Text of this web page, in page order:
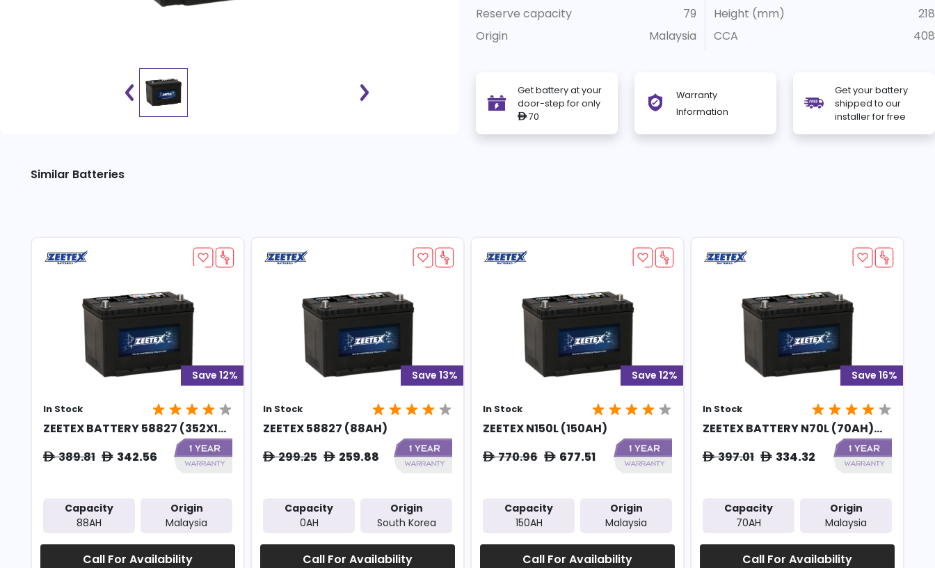
Reserve capacity
79
Origin
Malaysia
Height (mm)
218
CCA
408
Get battery at your
door-step for only
ê70
Warranty
Information
Get your battery
shipped to our
installer for free
Similar Batteries
In Stock
ZEETEX BATTERY 58827 (352X1...
ê389.81 ê342.56
Save 12%
Capacity
88AH
Origin
Malaysia
Call For Availability
In Stock
ZEETEX 58827 (88AH)
ê299.25 ê259.88
Save 13%
Capacity
0AH
Origin
South Korea
Call For Availability
In Stock
ZEETEX N150L (150AH)
ê770.96 ê677.51
Save 12%
Capacity
150AH
Origin
Malaysia
Call For Availability
In Stock
ZEETEX BATTERY N70L (70AH)...
ê397.01 ê334.32
Save 16%
Capacity
70AH
Origin
Malaysia
Call For Availability